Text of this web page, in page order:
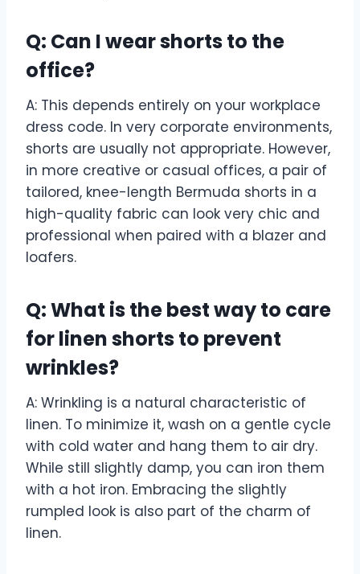
Q: Can I wear shorts to the
office?
A: This depends entirely on your workplace
dress code. In very corporate environments,
shorts are usually not appropriate. However,
in more creative or casual offices, a pair of
tailored, knee-length Bermuda shorts in a
high-quality fabric can look very chic and
professional when paired with a blazer and
loafers.
Q: What is the best way to care
for linen shorts to prevent
wrinkles?
A: Wrinkling is a natural characteristic of
linen. To minimize it, wash on a gentle cycle
with cold water and hang them to air dry.
While still slightly damp, you can iron them
with a hot iron. Embracing the slightly
rumpled look is also part of the charm of
linen.